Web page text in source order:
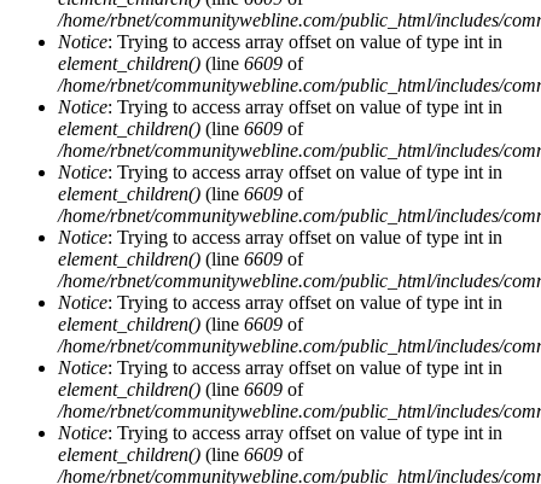
/home/rbnet/communitywebline.com/public_html/includes/
Notice: Trying to access array offset on value of type int in
element_children() (line 6609 of
/home/rbnet/communitywebline.com/public_html/includes/
Notice: Trying to access array offset on value of type int in
element_children() (line 6609 of
/home/rbnet/communitywebline.com/public_html/includes/
Notice: Trying to access array offset on value of type int in
element_children() (line 6609 of
/home/rbnet/communitywebline.com/public_html/includes/
Notice: Trying to access array offset on value of type int in
element_children() (line 6609 of
/home/rbnet/communitywebline.com/public_html/includes/
Notice: Trying to access array offset on value of type int in
element_children() (line 6609 of
/home/rbnet/communitywebline.com/public_html/includes/
Notice: Trying to access array offset on value of type int in
element_children() (line 6609 of
/home/rbnet/communitywebline.com/public_html/includes/
Notice: Trying to access array offset on value of type int in
element_children() (line 6609 of
/home/rbnet/communitywebline.com/public_html/includes/